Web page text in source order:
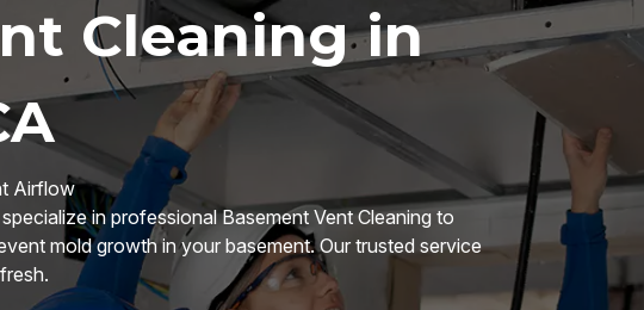
Cleaning in
Airflow
in professional Basement Vent Cleaning to
mold growth in your basement. Our trusted service